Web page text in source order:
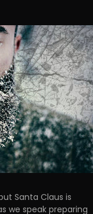
Santa Claus is
we speak preparing